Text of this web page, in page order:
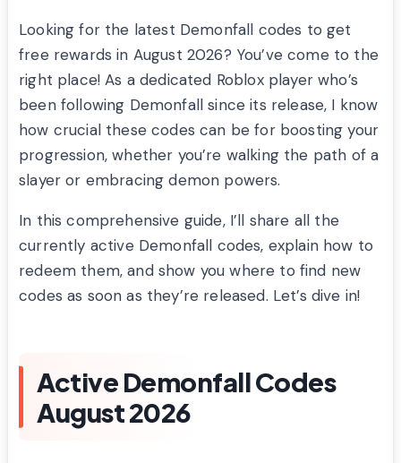
Looking for the latest Demonfall codes to get
free rewards in August 2026? You’ve come to the
right place! As a dedicated Roblox player who’s
been following Demonfall since its release, I know
how crucial these codes can be for boosting your
progression, whether you’re walking the path of a
slayer or embracing demon powers.
In this comprehensive guide, I’ll share all the
currently active Demonfall codes, explain how to
redeem them, and show you where to find new
codes as soon as they’re released. Let’s dive in!
Active Demonfall Codes
August 2026